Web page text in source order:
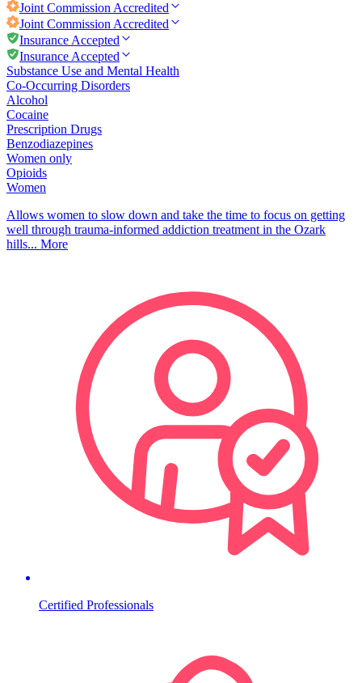
Joint Commission Accredited
Joint Commission Accredited
Insurance Accepted
Insurance Accepted
Substance Use and Mental Health
Co-Occurring Disorders
Alcohol
Cocaine
Prescription Drugs
Benzodiazepines
Women only
Opioids
Women
Allows women to slow down and take the time to focus on getting
well through trauma-informed addiction treatment in the Ozark
hills... More
Certified Professionals